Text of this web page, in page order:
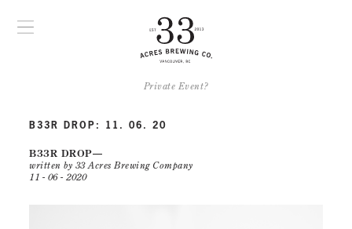
Private Event?
B33R DROP: 11. 06. 20
B33R DROP
written by 33 Acres Brewing Company
11 - 06 - 2020